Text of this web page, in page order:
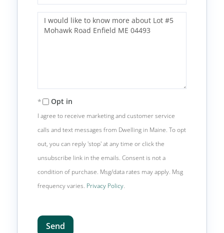
Questions
Comments?
Opt in
I agree to receive marketing and customer service
calls and text messages from Dwelling in Maine. To opt
out, you can reply 'stop' at any time or click the
unsubscribe link in the emails. Consent is not a
condition of purchase. Msg/data rates may apply. Msg
frequency varies. Privacy Policy.
Send